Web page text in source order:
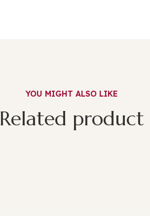
YOU MIGHT ALSO LIKE
Related product